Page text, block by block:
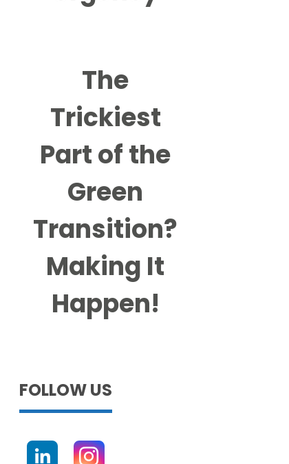
The
Trickiest
Part of the
Green
Transition?
Making It
Happen!
FOLLOW US